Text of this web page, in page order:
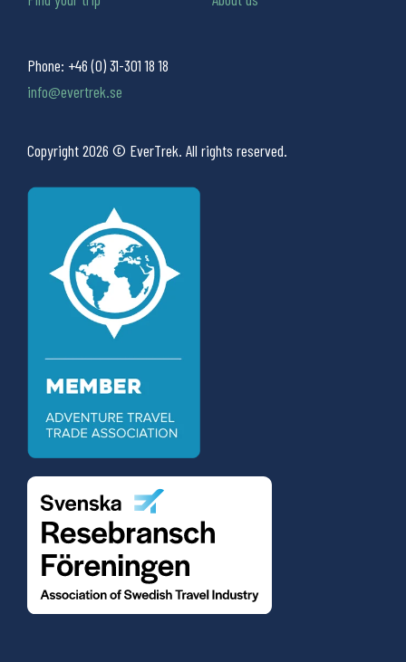
Phone: +46 (0) 31-301 18 18
info@evertrek.se
Copyright 2026 © EverTrek. All rights reserved.